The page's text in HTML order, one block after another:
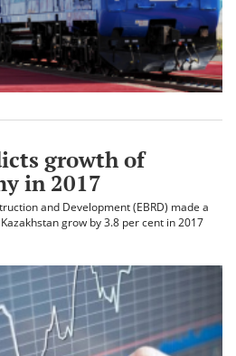
growth of
in 2017
and Development (EBRD) made a
grow by 3.8 per cent in 2017